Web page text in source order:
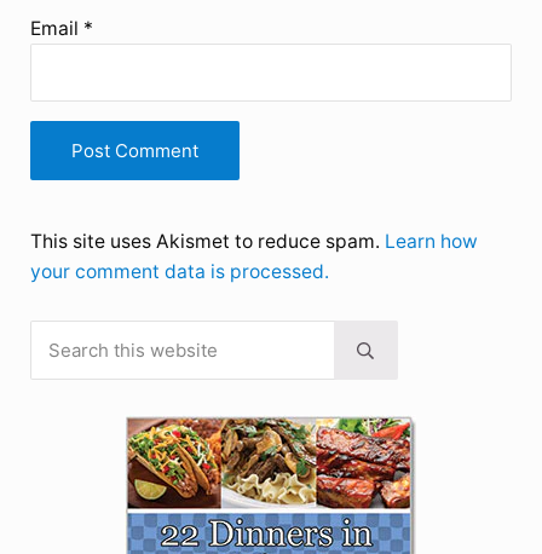
Email *
This site uses Akismet to reduce spam. Learn how
your comment data is processed.
Sidebar
Submit search